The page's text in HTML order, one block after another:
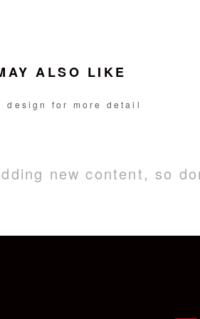
ALSO LIKE
design for more detail
new content, so